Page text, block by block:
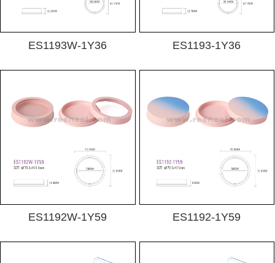
ES1193W-1Y36 ES1193-1Y36
ES1192W-1Y59 ES1192-1Y59